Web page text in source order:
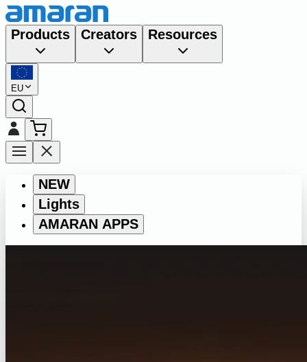
Products Creators Resources
EU
NEW
Lights
AMARAN APPS